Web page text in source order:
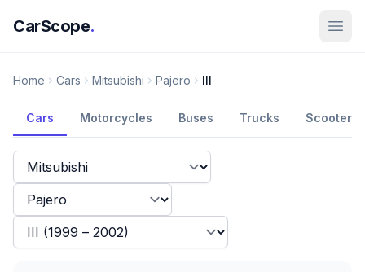
CarScope.
Home Cars Mitsubishi Pajero III
Cars Motorcycles Buses Trucks Scooters